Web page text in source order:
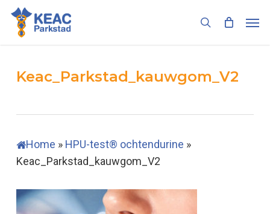
Skip
main
search
Keac_Parkstad_kauwgom_V2
Home » HPU-test® ochtendurine »
Keac_Parkstad_kauwgom_V2